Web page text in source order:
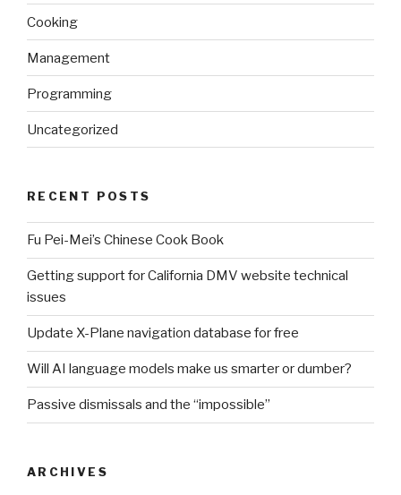
Cooking
Management
Programming
Uncategorized
RECENT POSTS
Fu Pei-Mei’s Chinese Cook Book
Getting support for California DMV website technical
issues
Update X-Plane navigation database for free
Will AI language models make us smarter or dumber?
Passive dismissals and the “impossible”
ARCHIVES